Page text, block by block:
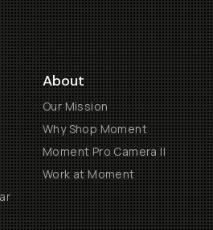
About
Our Mission
Why Shop Moment
Moment Pro Camera II
Work at Moment